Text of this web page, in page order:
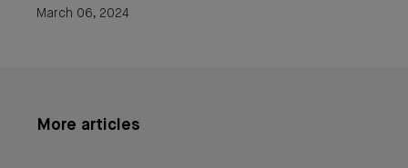
March 06, 2024
More articles